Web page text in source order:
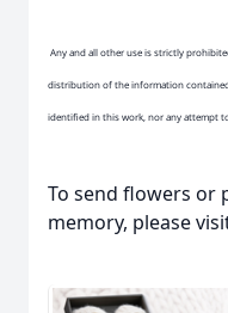
Any and all other use is strictly
distribution of the information
identified in this work, nor any attempt
To send flowers or
memory, please